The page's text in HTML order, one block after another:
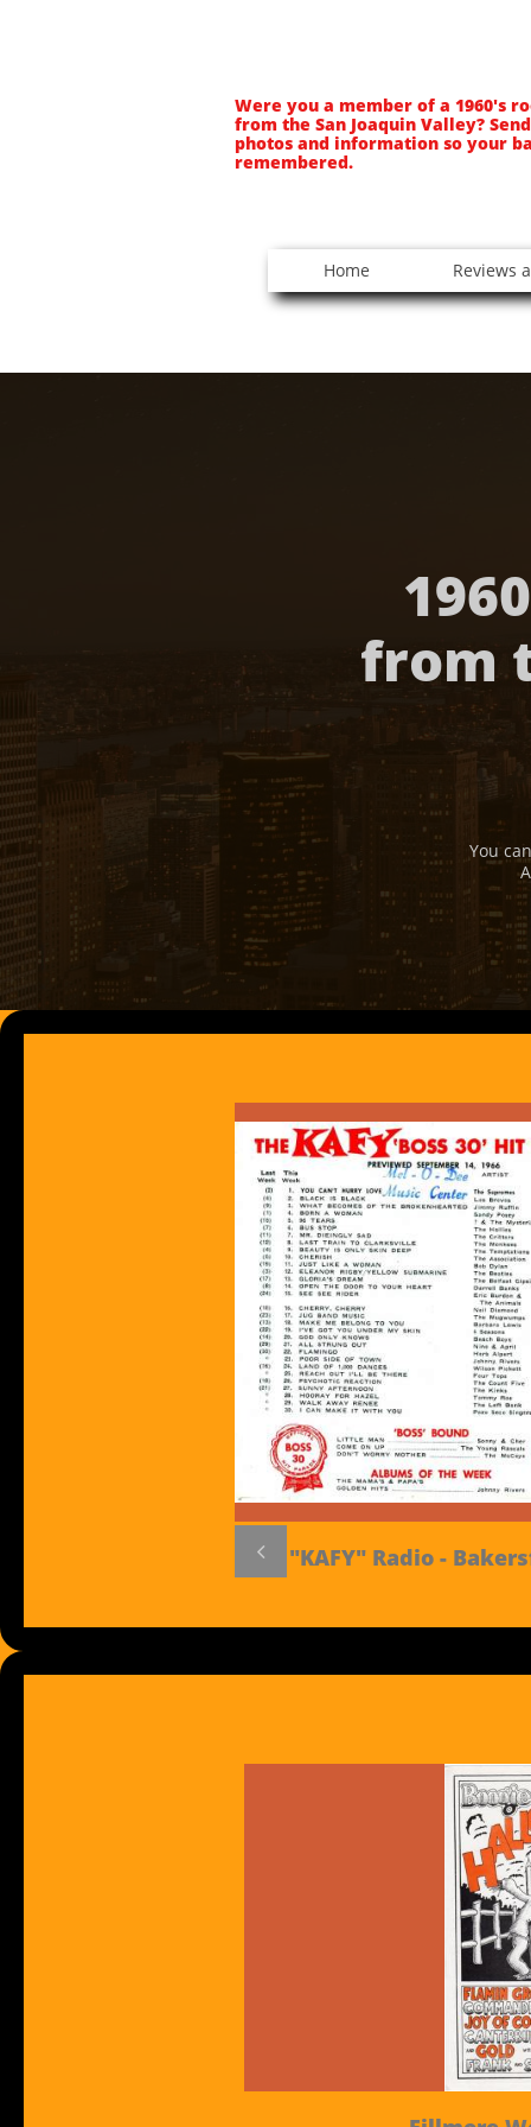
Home Reviews
Were you a member of a 1960's
from the San Joaquin Valley?
photos and information so your
remembered.
from
You
 "KAFY" Radio -